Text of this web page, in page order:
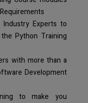
Experts to
Python Training
with more than a
Development
to make you